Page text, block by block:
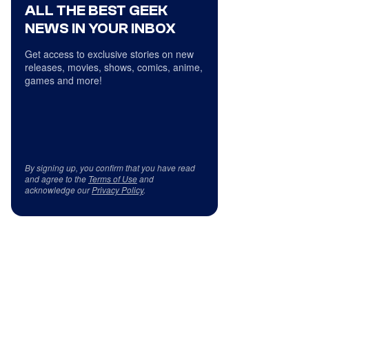
ALL THE BEST GEEK
NEWS IN YOUR INBOX
Get access to exclusive stories on new
releases, movies, shows, comics, anime,
games and more!
By signing up, you confirm that you have read
and agree to the Terms of Useand
acknowledge ourPrivacy Policy.